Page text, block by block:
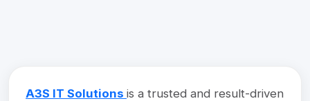
A3S IT Solutions is a trusted and result-driven